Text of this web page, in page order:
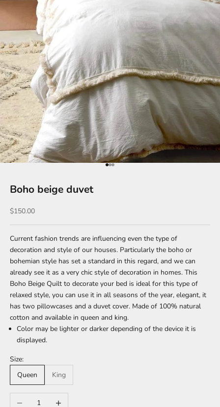
Go to item 1
Go to item 2
Go to item 3
Boho beige duvet
Sale price
$150.00
Current fashion trends are influencing even the type of
decoration and style of our houses. Particularly the boho or
bohemian style has set a standard in this regard, and we can
already see it as a very chic style of decoration in homes. This
Boho Beige Quilt to decorate your bed is ideal for this type of
relaxed style, you can use it in all seasons of the year, elegant, it
has two pillowcases and a duvet cover. Made of 100% natural
cotton and available in queen and king.
Color may be lighter or darker depending of the device it is
displayed.
Size:
Queen
King
Decrease quantityIncrease quantity